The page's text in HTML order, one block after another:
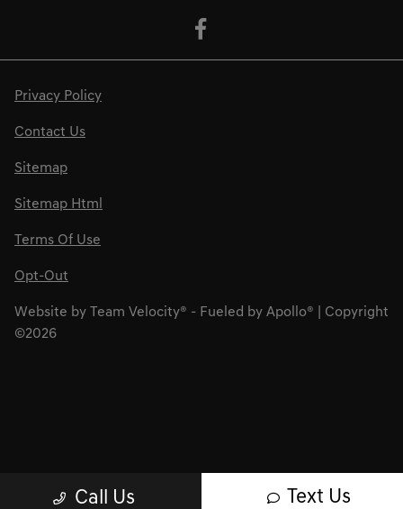
Call Us Text Us
Privacy Policy
Contact Us
Sitemap
Sitemap Html
Terms Of Use
Opt-Out
Website by Team Velocity® - Fueled by Apollo® | Copyright
©2026